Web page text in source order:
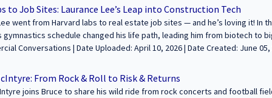
to Job Sites: Laurance Lee’s Leap into Construction Tech
went from Harvard labs to real estate job sites — and he’s loving it! In
gymnastics schedule changed his life path, leading him from biotech to
Phoenix. Hear how he handles construction challenges, permits, and
legacies through commercial real estate. Join us to share your journey
and apply at https://sfcommercialconversations.com...
April 10, 2026 | Date Created: June 05, 2025| Construction, REITs /
From Rock & Roll to Risk & Returns
joins Bruce to share his wild ride from rock concerts and football